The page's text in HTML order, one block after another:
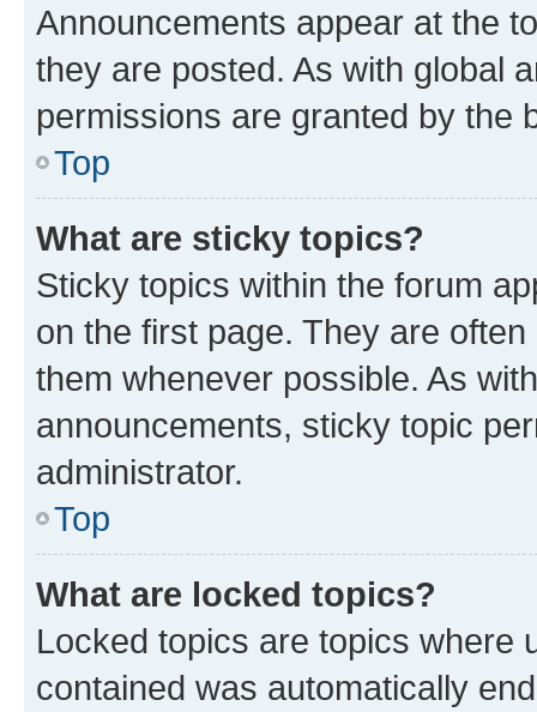
Announcements appear at the
they are posted. As with global
permissions are granted by the
Top
What are sticky topics?
Sticky topics within the forum
on the first page. They are
them whenever possible. As
announcements, sticky topic
administrator.
Top
What are locked topics?
Locked topics are topics where
contained was automatically